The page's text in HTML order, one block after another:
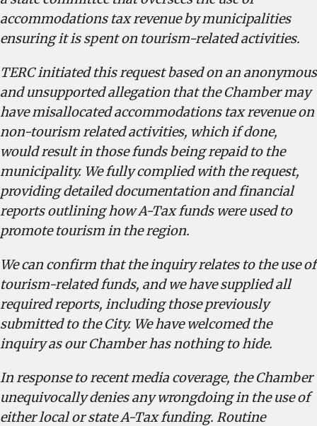
accommodations tax revenue by municipalities
ensuring it is spent on tourism-related activities.
TERC initiated this request based on an anonymous
and unsupported allegation that the Chamber may
have misallocated accommodations tax revenue on
non-tourism related activities, which if done,
would result in those funds being repaid to the
municipality. We fully complied with the request,
providing detailed documentation and financial
reports outlining how A-Tax funds were used to
promote tourism in the region.
We can confirm that the inquiry relates to the use of
tourism-related funds, and we have supplied all
required reports, including those previously
submitted to the City. We have welcomed the
inquiry as our Chamber has nothing to hide.
In response to recent media coverage, the Chamber
unequivocally denies any wrongdoing in the use of
either local or state A-Tax funding. Routine